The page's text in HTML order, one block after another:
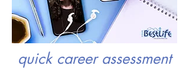
quick career assessment